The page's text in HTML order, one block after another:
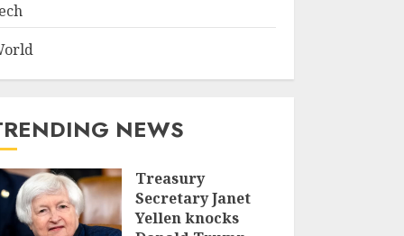
NEWS
Treasury
Secretary Janet
Yellen knocks